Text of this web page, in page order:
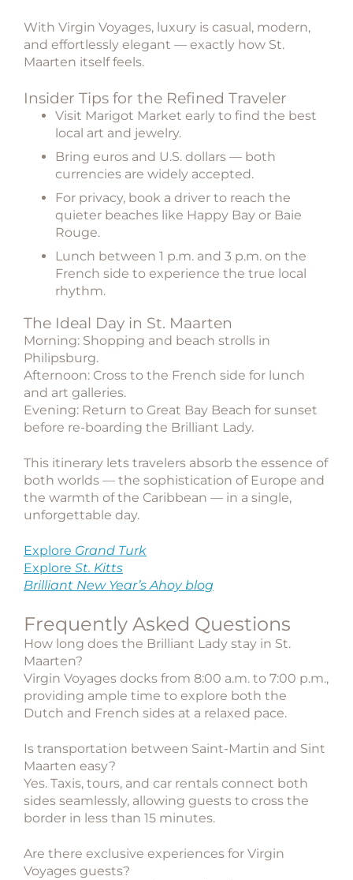
With Virgin Voyages, luxury is casual, modern,
and effortlessly elegant — exactly how St.
Maarten itself feels.
Insider Tips for the Refined Traveler
Visit Marigot Market early to find the best
local art and jewelry.
Bring euros and U.S. dollars — both
currencies are widely accepted.
For privacy, book a driver to reach the
quieter beaches like Happy Bay or Baie
Rouge.
Lunch between 1 p.m. and 3 p.m. on the
French side to experience the true local
rhythm.
The Ideal Day in St. Maarten
Morning: Shopping and beach strolls in
Philipsburg.
Afternoon: Cross to the French side for lunch
and art galleries.
Evening: Return to Great Bay Beach for sunset
before re-boarding the Brilliant Lady.
This itinerary lets travelers absorb the essence of
both worlds — the sophistication of Europe and
the warmth of the Caribbean — in a single,
unforgettable day.
Explore Grand Turk
Explore St. Kitts
Brilliant New Year’s Ahoy blog
Frequently Asked Questions
How long does the Brilliant Lady stay in St.
Maarten?
Virgin Voyages docks from 8:00 a.m. to 7:00 p.m.,
providing ample time to explore both the
Dutch and French sides at a relaxed pace.
Is transportation between Saint-Martin and Sint
Maarten easy?
Yes. Taxis, tours, and car rentals connect both
sides seamlessly, allowing guests to cross the
border in less than 15 minutes.
Are there exclusive experiences for Virgin
Voyages guests?